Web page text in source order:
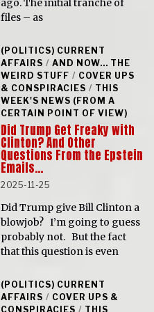
ago. The initial tranche of
files – as
(POLITICS) CURRENT
AFFAIRS / AND NOW... THE
WEIRD STUFF / COVER UPS
& CONSPIRACIES / THIS
WEEK'S NEWS (FROM A
CERTAIN POINT OF VIEW)
Did Trump Get Freaky with
Clinton? And Other
Questions From the Epstein
Emails…
2025-11-25
Did Trump give Bill Clinton a
blowjob? I’m going to guess
probably not. But the fact
that this question is even
(POLITICS) CURRENT
AFFAIRS / COVER UPS &
CONSPIRACIES / THIS